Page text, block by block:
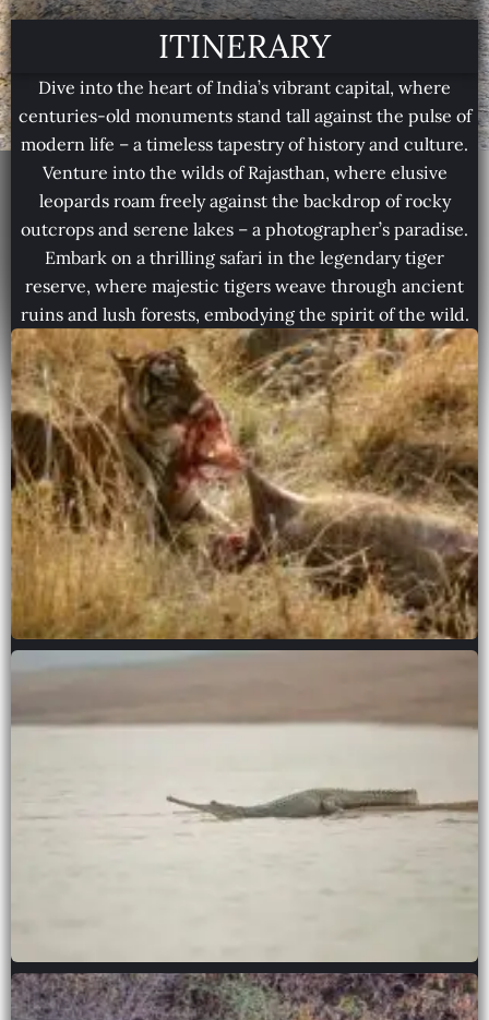
ITINERARY
Dive into the heart of India’s vibrant capital, where
centuries-old monuments stand tall against the pulse of
modern life – a timeless tapestry of history and culture.
Venture into the wilds of Rajasthan, where elusive
leopards roam freely against the backdrop of rocky
outcrops and serene lakes – a photographer’s paradise.
Embark on a thrilling safari in the legendary tiger
reserve, where majestic tigers weave through ancient
ruins and lush forests, embodying the spirit of the wild.